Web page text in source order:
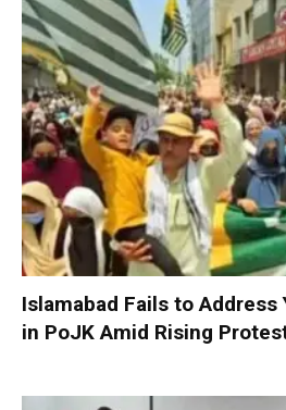
Islamabad Fails to
in PoJK Amid Rising